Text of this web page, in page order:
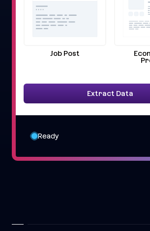
Job Post
Extract Data
Ready